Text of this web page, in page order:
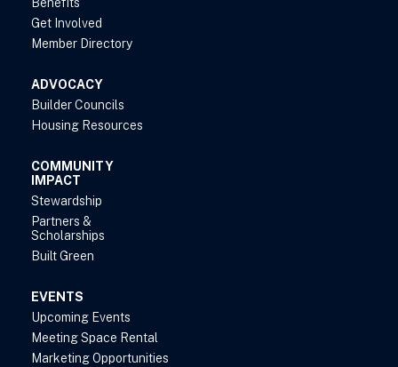
Benefits
Get Involved
Member Directory
ADVOCACY
Builder Councils
Housing Resources
COMMUNITY
IMPACT
Stewardship
Partners &
Scholarships
Built Green
EVENTS
Upcoming Events
Meeting Space Rental
Marketing Opportunities